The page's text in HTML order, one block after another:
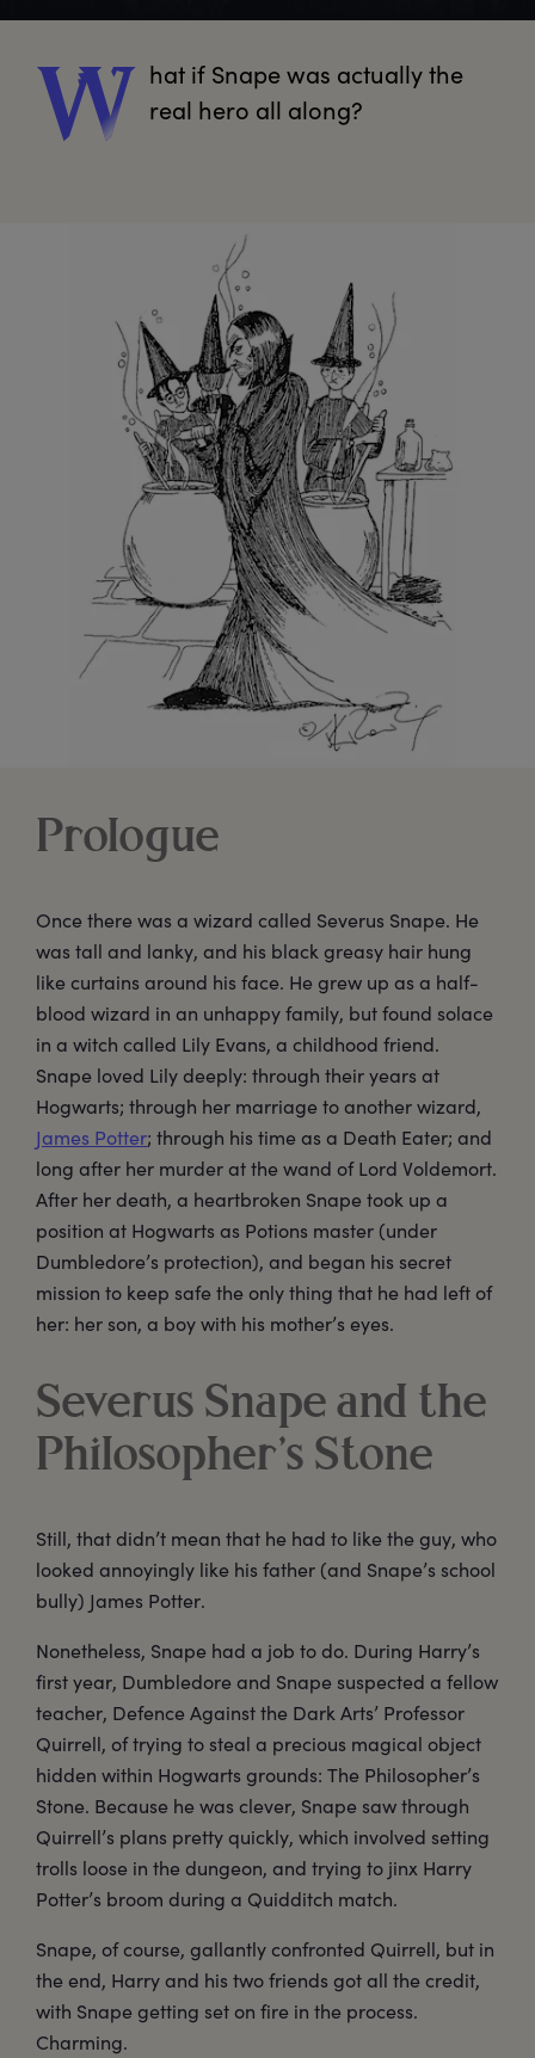
W hat if Snape was actually the
real hero all along?
Prologue
Once there was a wizard called Severus Snape. He
was tall and lanky, and his black greasy hair hung
like curtains around his face. He grew up as a half-
blood wizard in an unhappy family, but found solace
in a witch called Lily Evans, a childhood friend.
Snape loved Lily deeply: through their years at
Hogwarts; through her marriage to another wizard,
James Potter; through his time as a Death Eater; and
long after her murder at the wand of Lord Voldemort.
After her death, a heartbroken Snape took up a
position at Hogwarts as Potions master (under
Dumbledore’s protection), and began his secret
mission to keep safe the only thing that he had left of
her: her son, a boy with his mother’s eyes.
Severus Snape and the
Philosopher’s Stone
Still, that didn’t mean that he had to like the guy, who
looked annoyingly like his father (and Snape’s school
bully) James Potter.
Nonetheless, Snape had a job to do. During Harry’s
first year, Dumbledore and Snape suspected a fellow
teacher, Defence Against the Dark Arts’ Professor
Quirrell, of trying to steal a precious magical object
hidden within Hogwarts grounds: The Philosopher’s
Stone. Because he was clever, Snape saw through
Quirrell’s plans pretty quickly, which involved setting
trolls loose in the dungeon, and trying to jinx Harry
Potter’s broom during a Quidditch match.
Snape, of course, gallantly confronted Quirrell, but in
the end, Harry and his two friends got all the credit,
with Snape getting set on fire in the process.
Charming.